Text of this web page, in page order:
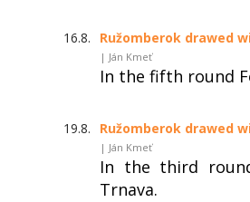
16.8. Ružomberok drawed
| Ján Kmeť
In the fifth round
19.8. Ružomberok drawed
| Ján Kmeť
In the third
Trnava.